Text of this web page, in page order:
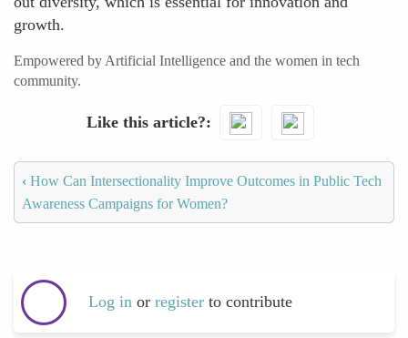
growth.
Empowered by Artificial Intelligence and the women in tech
community.
Like this article?
‹ How Can Intersectionality Improve Outcomes in Public Tech
Awareness Campaigns for Women?
Log in or register to contribute